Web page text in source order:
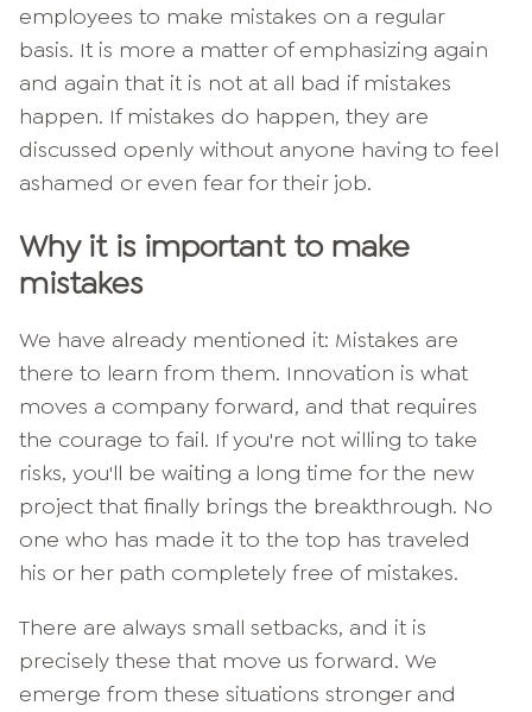
employees to make mistakes on a regular
basis. It is more a matter of emphasizing again
and again that it is not at all bad if mistakes
happen. If mistakes do happen, they are
discussed openly without anyone having to feel
ashamed or even fear for their job.
Why it is important to make
mistakes
We have already mentioned it: Mistakes are
there to learn from them. Innovation is what
moves a company forward, and that requires
the courage to fail. If you're not willing to take
risks, you'll be waiting a long time for the new
project that finally brings the breakthrough. No
one who has made it to the top has traveled
his or her path completely free of mistakes.
There are always small setbacks, and it is
precisely these that move us forward. We
emerge from these situations stronger and